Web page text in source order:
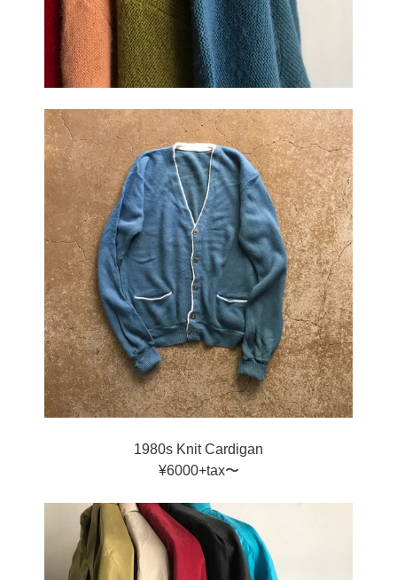
1980s Knit Cardigan
¥6000+tax〜